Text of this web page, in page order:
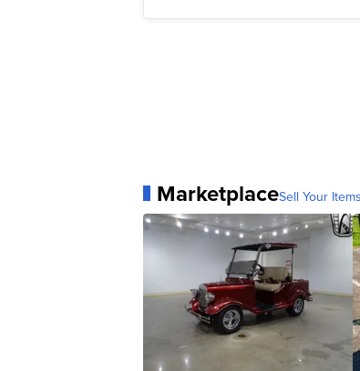
MarketplaceSell Your